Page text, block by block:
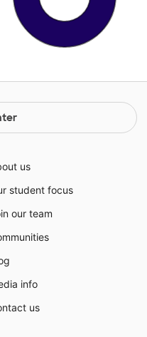
us
student focus
our team
info
us